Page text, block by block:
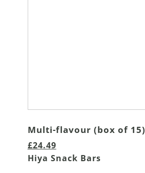
Multi-flavour (box of 15)
£24.49
Hiya Snack Bars